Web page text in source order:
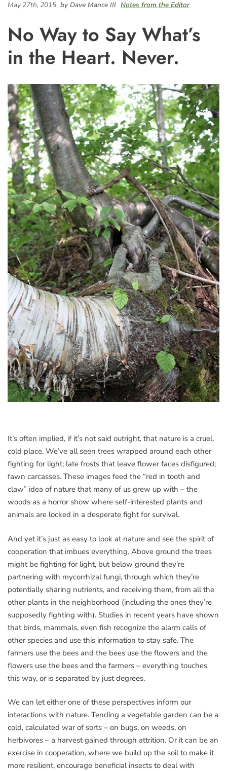
May 27th, 2015 by Dave Mance III Notes from the Editor
No Way to Say What’s
in the Heart. Never.
It’s often implied, if it’s not said outright, that nature is a cruel,
cold place. We’ve all seen trees wrapped around each other
fighting for light; late frosts that leave flower faces disfigured;
fawn carcasses. These images feed the “red in tooth and
claw” idea of nature that many of us grew up with – the
woods as a horror show where self-interested plants and
animals are locked in a desperate fight for survival.
And yet it’s just as easy to look at nature and see the spirit of
cooperation that imbues everything. Above ground the trees
might be fighting for light, but below ground they’re
partnering with mycorrhizal fungi, through which they’re
potentially sharing nutrients, and receiving them, from all the
other plants in the neighborhood (including the ones they’re
supposedly fighting with). Studies in recent years have shown
that birds, mammals, even fish recognize the alarm calls of
other species and use this information to stay safe. The
farmers use the bees and the bees use the flowers and the
flowers use the bees and the farmers – everything touches
this way, or is separated by just degrees.
We can let either one of these perspectives inform our
interactions with nature. Tending a vegetable garden can be a
cold, calculated war of sorts – on bugs, on weeds, on
herbivores – a harvest gained through attrition. Or it can be an
exercise in cooperation, where we build up the soil to make it
more resilient, encourage beneficial insects to deal with